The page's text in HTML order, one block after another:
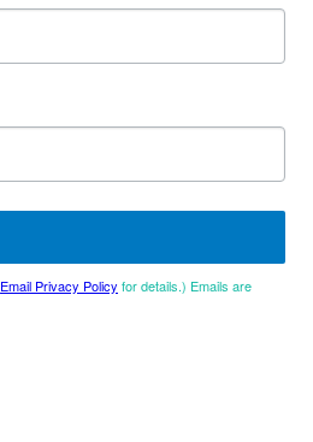
Email Privacy Policy for details.) Emails are